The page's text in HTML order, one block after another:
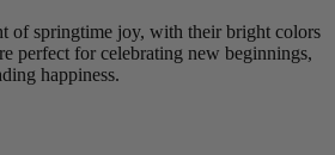
of springtime joy, with their bright colors
perfect for celebrating new beginnings,
happiness.